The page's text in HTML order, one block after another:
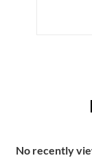
No recently